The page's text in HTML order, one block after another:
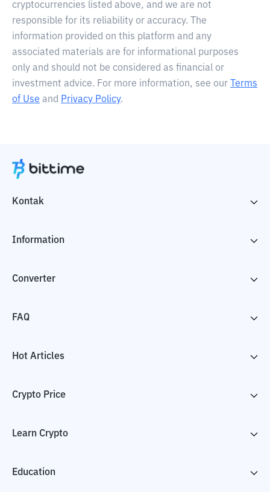
cryptocurrencies listed above, and we are not
responsible for its reliability or accuracy. The
information provided on this platform and any
associated materials are for informational purposes
only and should not be considered as financial or
investment advice. For more information, see our
Terms
of Use and Privacy Policy.
Kontak
Information
Converter
FAQ
Hot Articles
Crypto Price
Learn Crypto
Education